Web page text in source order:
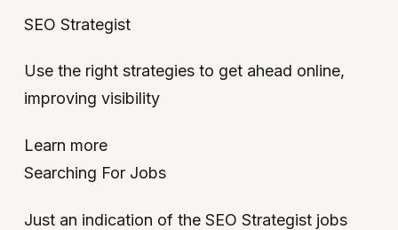
SEO Strategist
Use the right strategies to get ahead online,
improving visibility
Learn more
Searching For Jobs
Just an indication of the SEO Strategist jobs